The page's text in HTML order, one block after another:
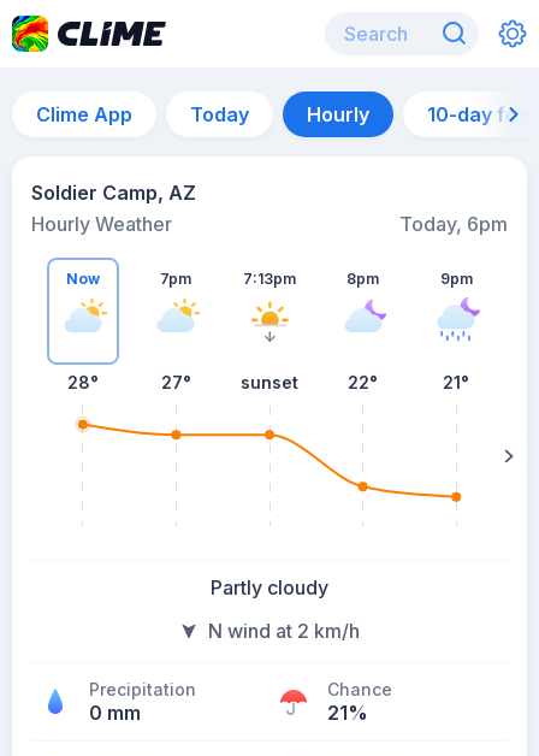
Clime App Today Hourly 10-day
Soldier Camp, AZ
Hourly Weather
Today, 6pm
Now
28°
7pm
27°
7:13pm
sunset
8pm
22°
9pm
21°
Partly cloudy
N wind at 2 km/h
Precipitation
0 mm
Chance
21%